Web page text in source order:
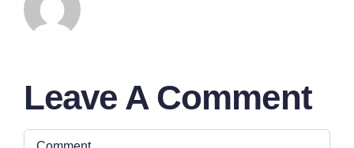
Leave A Comment
Comment